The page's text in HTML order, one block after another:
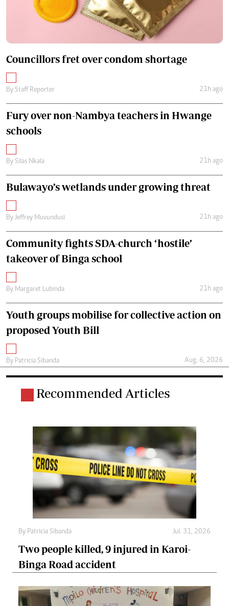
Councillors fret over condom shortage
By Staff Reporter 21h ago
Fury over non-Nambya teachers in Hwange
schools
By Silas Nkala 21h ago
Bulawayo’s wetlands under growing threat
By Jeffrey Muvundusi 21h ago
Community fights SDA-church ‘hostile’
takeover of Binga school
By Margaret Lubinda 21h ago
Youth groups mobilise for collective action on
proposed Youth Bill
By Patricia Sibanda Aug. 6, 2026
Recommended Articles
By Patricia Sibanda Jul. 31, 2026
Two people killed, 9 injured in Karoi-
Binga Road accident